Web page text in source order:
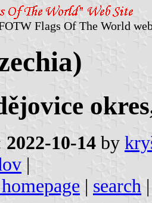
Flags Of The World
2022-10-14 by
|
| search